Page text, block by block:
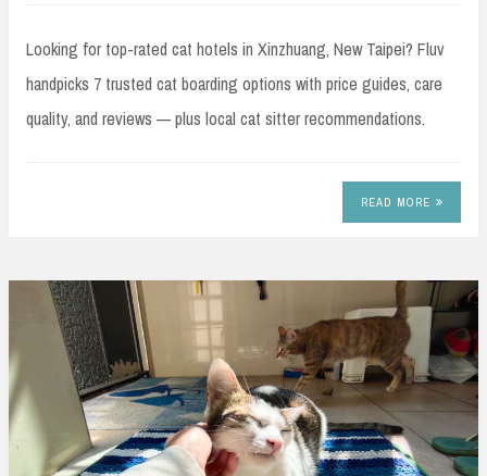
Looking for top-rated cat hotels in Xinzhuang, New Taipei? Fluv
handpicks 7 trusted cat boarding options with price guides, care
quality, and reviews — plus local cat sitter recommendations.
READ MORE